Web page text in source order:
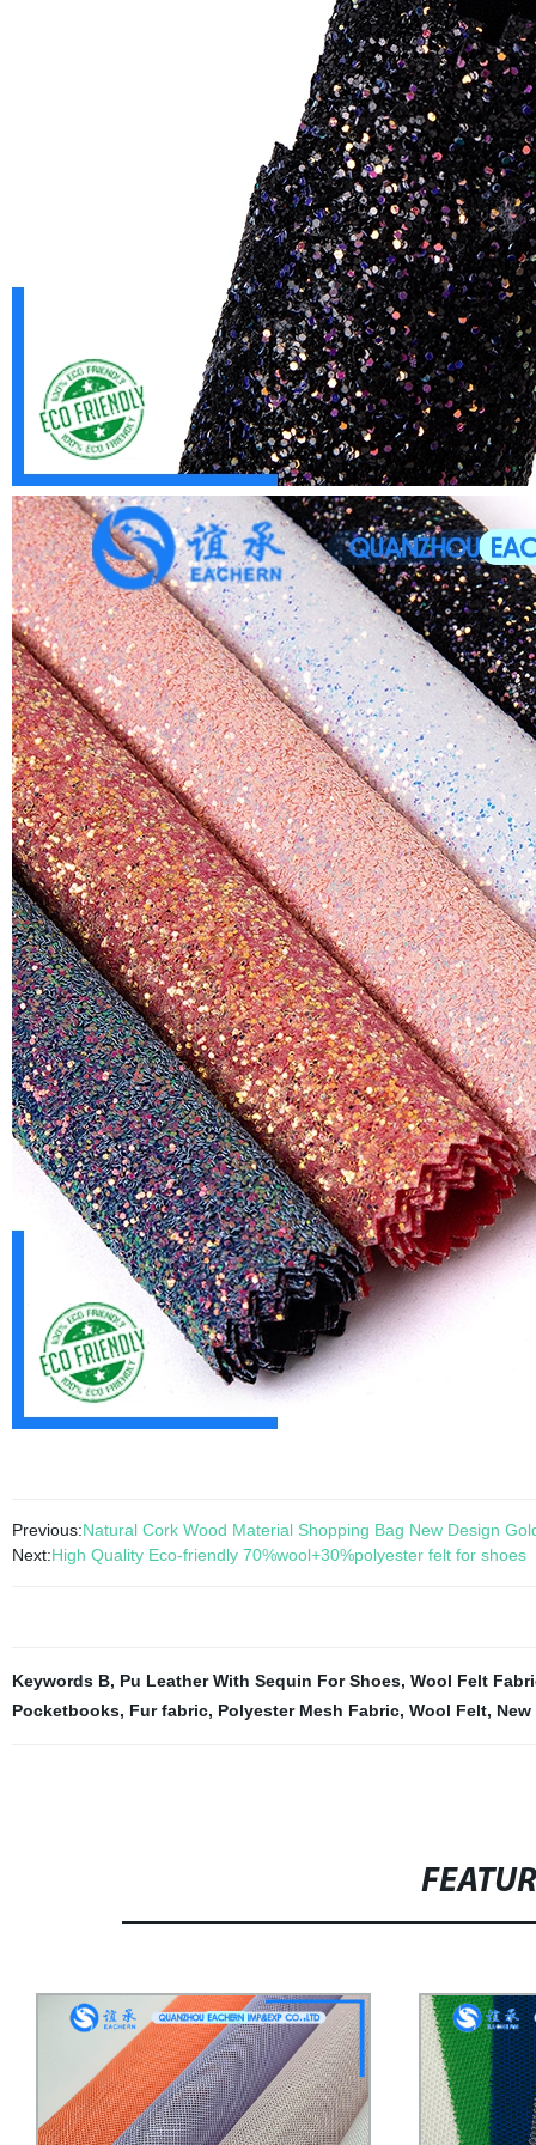
Previous:Natural Cork Wood Material Shopping Bag New Design
Next:High Quality Eco-friendly 70%wool+30%polyester felt for shoes
Keywords B, Pu Leather With Sequin For Shoes, Wool Felt
Pocketbooks, Fur fabric, Polyester Mesh Fabric, Wool Felt,